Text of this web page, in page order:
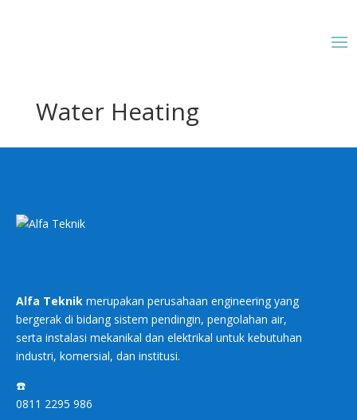
Water Heating
Alfa Teknik merupakan perusahaan engineering yang
bergerak di bidang sistem pendingin, pengolahan air,
serta instalasi mekanikal dan elektrikal untuk kebutuhan
industri, komersial, dan institusi.
☎️
0811 2295 986